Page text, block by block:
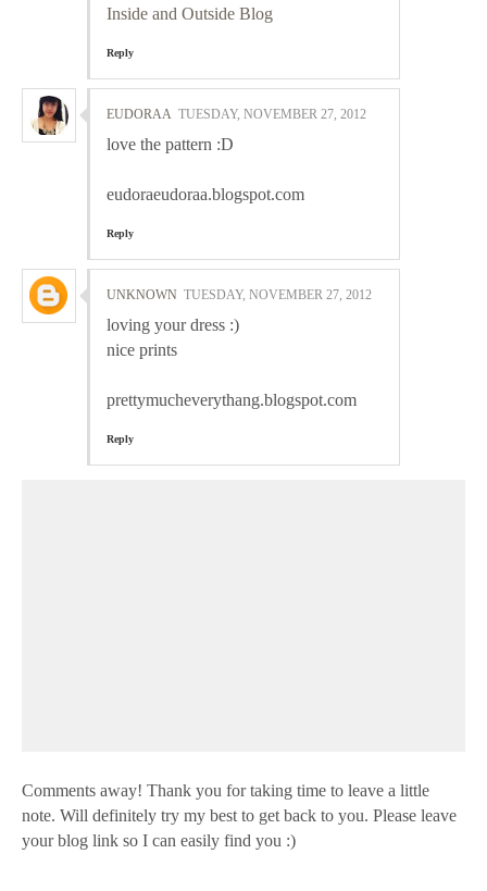
Inside and Outside Blog
Reply
EUDORAA TUESDAY, NOVEMBER 27, 2012
love the pattern :D
eudoraeudoraa.blogspot.com
Reply
UNKNOWN TUESDAY, NOVEMBER 27, 2012
loving your dress :)
nice prints
prettymucheverythang.blogspot.com
Reply
Comments away! Thank you for taking time to leave a little
note. Will definitely try my best to get back to you. Please leave
your blog link so I can easily find you :)